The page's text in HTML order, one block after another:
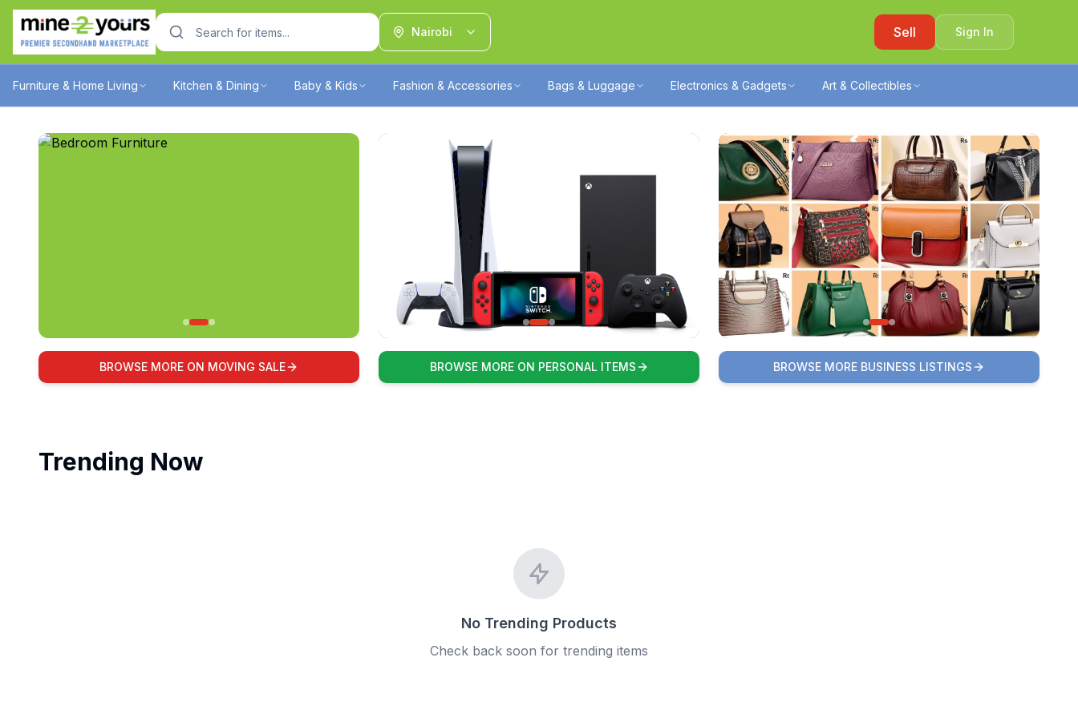
Nairobi Sell Sign In
Furniture & Home Living Kitchen & Dining Baby & Kids Fashion & Accessories Bags & Luggage Electronics & Gadgets Art & Collectibles
BROWSE MORE ON MOVING SALE BROWSE MORE ON PERSONAL ITEMS BROWSE MORE BUSINESS LISTINGS
Trending Now
No Trending Products
Check back soon for trending items